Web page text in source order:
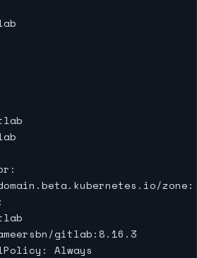
gitlab:8.16.3
Always